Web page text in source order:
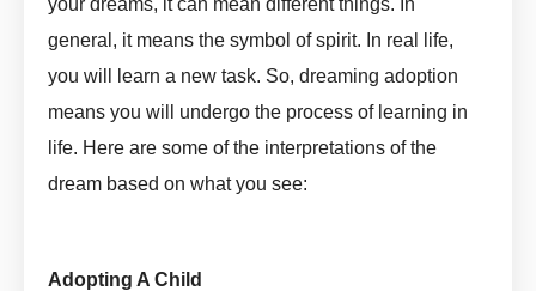
your dreams, it can mean different things. In
general, it means the symbol of spirit. In real life,
you will learn a new task. So, dreaming adoption
means you will undergo the process of learning in
life. Here are some of the interpretations of the
dream based on what you see:
Adopting A Child